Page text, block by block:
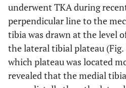
underwent TKA during
perpendicular line to the
tibia was drawn at the level
the lateral tibial plateau (Fig.
which plateau was located
revealed that the medial